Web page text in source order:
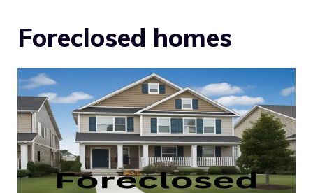
Foreclosed homes